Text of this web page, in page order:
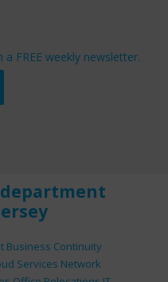
FREE weekly newsletter.
department
Business Continuity
Services Network